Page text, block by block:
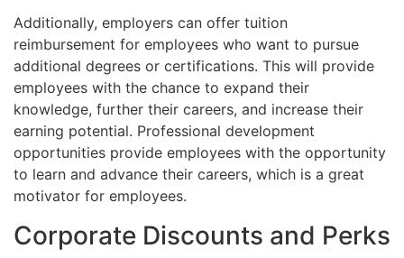
Additionally, employers can offer tuition
reimbursement for employees who want to pursue
additional degrees or certifications. This will provide
employees with the chance to expand their
knowledge, further their careers, and increase their
earning potential. Professional development
opportunities provide employees with the opportunity
to learn and advance their careers, which is a great
motivator for employees.
Corporate Discounts and Perks